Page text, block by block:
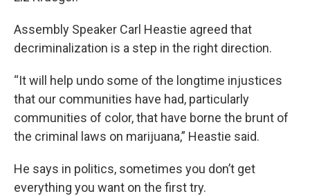
Assembly Speaker Carl Heastie agreed that
decriminalization is a step in the right direction.
“It will help undo some of the longtime injustices
that our communities have had, particularly
communities of color, that have borne the brunt of
the criminal laws on marijuana,” Heastie said.
He says in politics, sometimes you don’t get
everything you want on the first try.